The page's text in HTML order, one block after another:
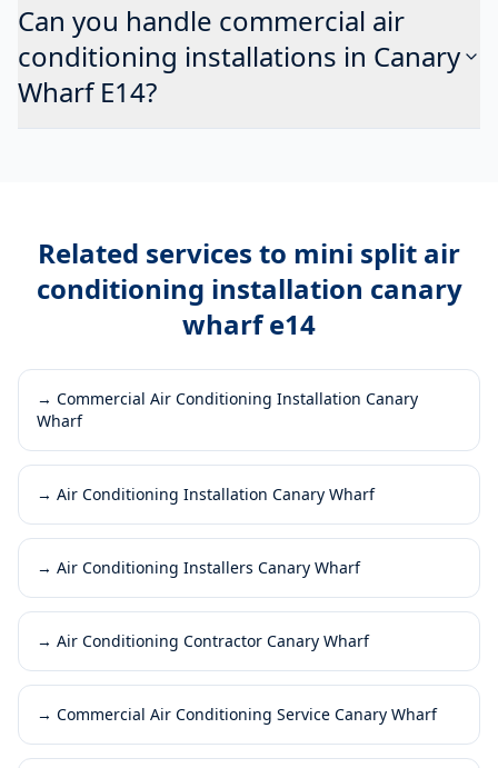
Can you handle commercial air
conditioning installations in Canary
Wharf E14?
Related services to mini split air
conditioning installation canary
wharf e14
→ Commercial Air Conditioning Installation Canary
Wharf
→ Air Conditioning Installation Canary Wharf
→ Air Conditioning Installers Canary Wharf
→ Air Conditioning Contractor Canary Wharf
→ Commercial Air Conditioning Service Canary Wharf